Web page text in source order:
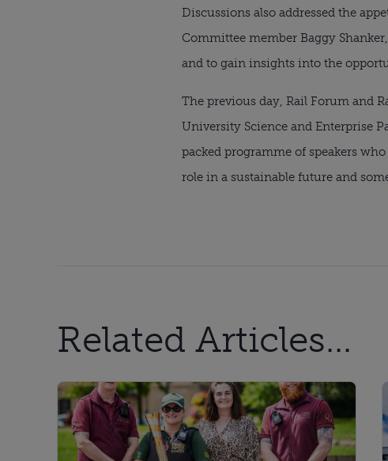
Discussions also addressed the
Committee member Baggy
and to gain insights into the
The previous day, Rail Forum and
University Science and Enterprise
packed programme of speakers
role in a sustainable future and
Related Articles...